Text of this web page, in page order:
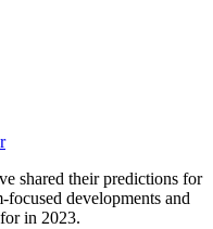
shared their predictions for
focused developments and
in 2023.